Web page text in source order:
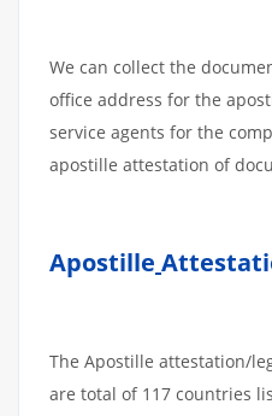
We can collect the
office address for the
service agents for the
apostille attestation of
Apostille
The Apostille attestation/
are total of 117 countries